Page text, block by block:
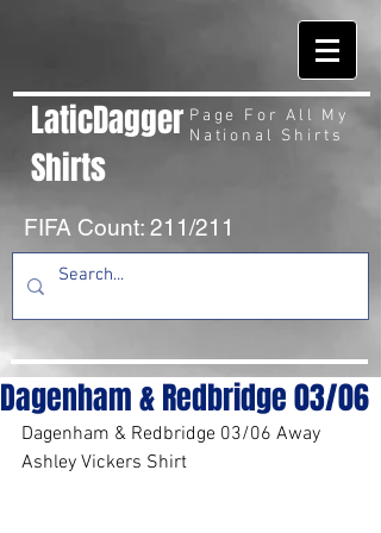
LaticDagger
Shirts
Page For All My
National Shirts
FIFA Count: 211/211
Dagenham & Redbridge 03/06
Dagenham & Redbridge 03/06 Away
Ashley Vickers Shirt